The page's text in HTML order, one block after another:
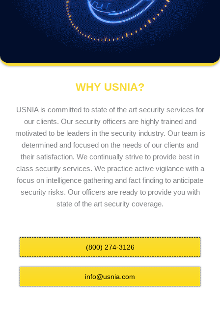
WHY USNIA?
USNIA is committed to state of the art security services for
our clients. Our security officers are highly trained and
motivated to be leaders in the security industry. Our team is
determined and focused on the needs of our clients and
their satisfaction. We continually strive to provide best in
class security services. We practice active vigilance with a
focus on intelligence gathering and fact finding to anticipate
security risks. Our officers are ready to provide you with
state of the art security coverage.
(800) 274-3126
info@usnia.com